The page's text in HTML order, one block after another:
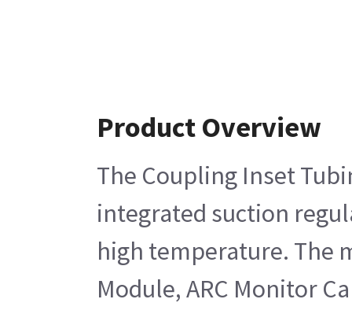
Product Overview
The Coupling Inset
integrated suction
high temperature. The
Module, ARC Monitor